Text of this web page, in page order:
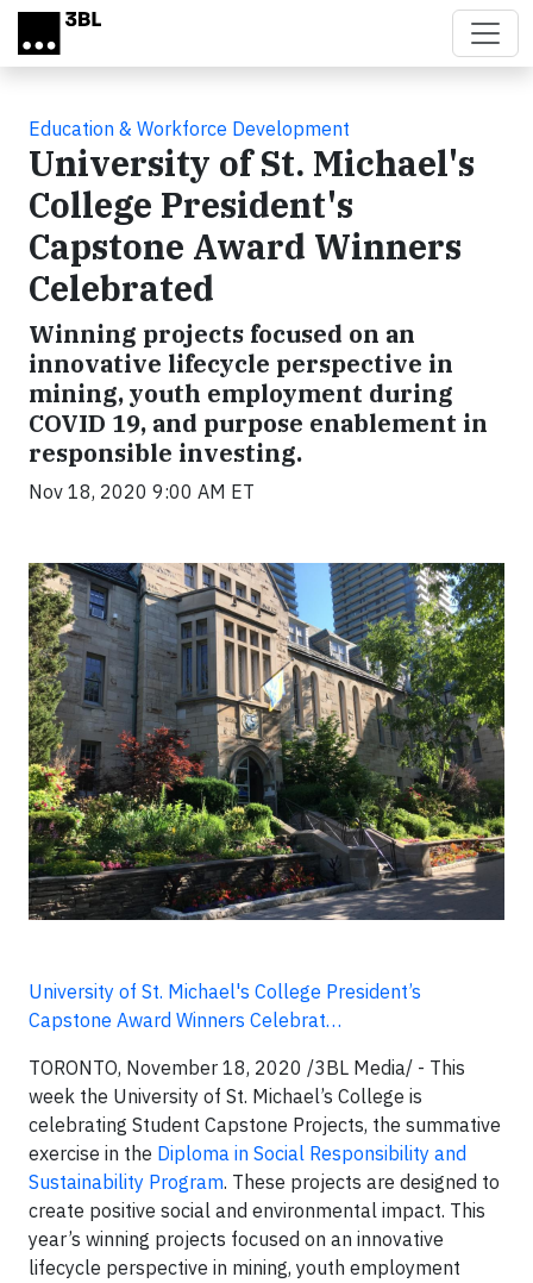
Skip to main content
Education & Workforce Development
University of St. Michael's
College President's
Capstone Award Winners
Celebrated
Winning projects focused on an
innovative lifecycle perspective in
mining, youth employment during
COVID 19, and purpose enablement in
responsible investing.
Nov 18, 2020 9:00 AM ET
University of St. Michael's College President’s
Capstone Award Winners Celebrat…
TORONTO, November 18, 2020 /3BL Media/ - This
week the University of St. Michael’s College is
celebrating Student Capstone Projects, the summative
exercise in the Diploma in Social Responsibility and
Sustainability Program. These projects are designed to
create positive social and environmental impact. This
year’s winning projects focused on an innovative
lifecycle perspective in mining, youth employment